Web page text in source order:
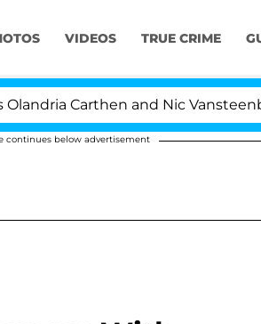
VIDEOS TRUE CRIME
and Nic Vansteenberghe
continues below advertisement